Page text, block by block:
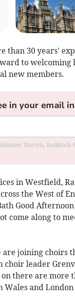
than 30 years'
to welcoming
new members.
in your email
Norton, Radstock
in Westfield,
the West of
Good
come along to
are joining choirs
choir leader
there are more
Wales and